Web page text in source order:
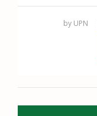
by UPN